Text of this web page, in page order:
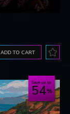
ADD TO CART
Save up to
54